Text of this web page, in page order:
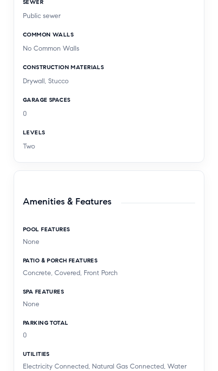
SEWER
Public sewer
COMMON WALLS
No Common Walls
CONSTRUCTION MATERIALS
Drywall, Stucco
GARAGE SPACES
0
LEVELS
Two
Amenities & Features
POOL FEATURES
None
PATIO & PORCH FEATURES
Concrete, Covered, Front Porch
SPA FEATURES
None
PARKING TOTAL
0
UTILITIES
Electricity Connected, Natural Gas Connected, Water